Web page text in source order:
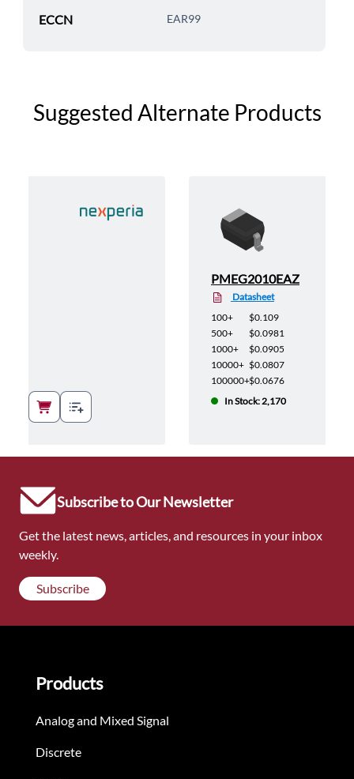
ECCN EAR99
Suggested Alternate Products
PMEG2010EAZ
Datasheet
100+
$0.109
500+
$0.0981
1000+
$0.0905
10000+ $0.0807
100000+$0.0676
In Stock: 2,170
Subscribe to Our Newsletter
Get the latest news, articles, and resources in your inbox
weekly.
Subscribe
Products
Analog and Mixed Signal
Discrete